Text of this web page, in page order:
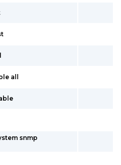
all
snmp